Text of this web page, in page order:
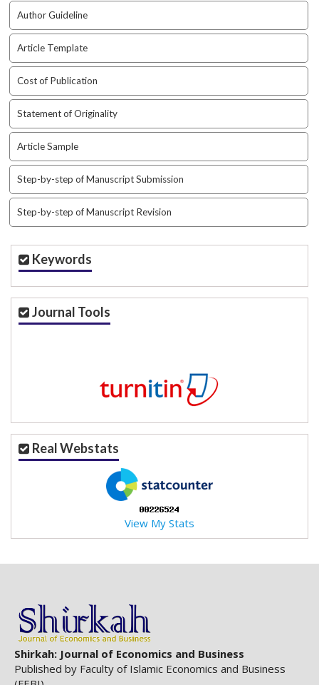
d
b
a
r
#
#
Author Guideline
Article Template
Cost of Publication
Statement of Originality
Article Sample
Step-by-step of Manuscript Submission
Step-by-step of Manuscript Revision
Keywords
Journal Tools
Real Webstats
View My Stats
Shirkah: Journal of Economics and Business
Published by Faculty of Islamic Economics and Business